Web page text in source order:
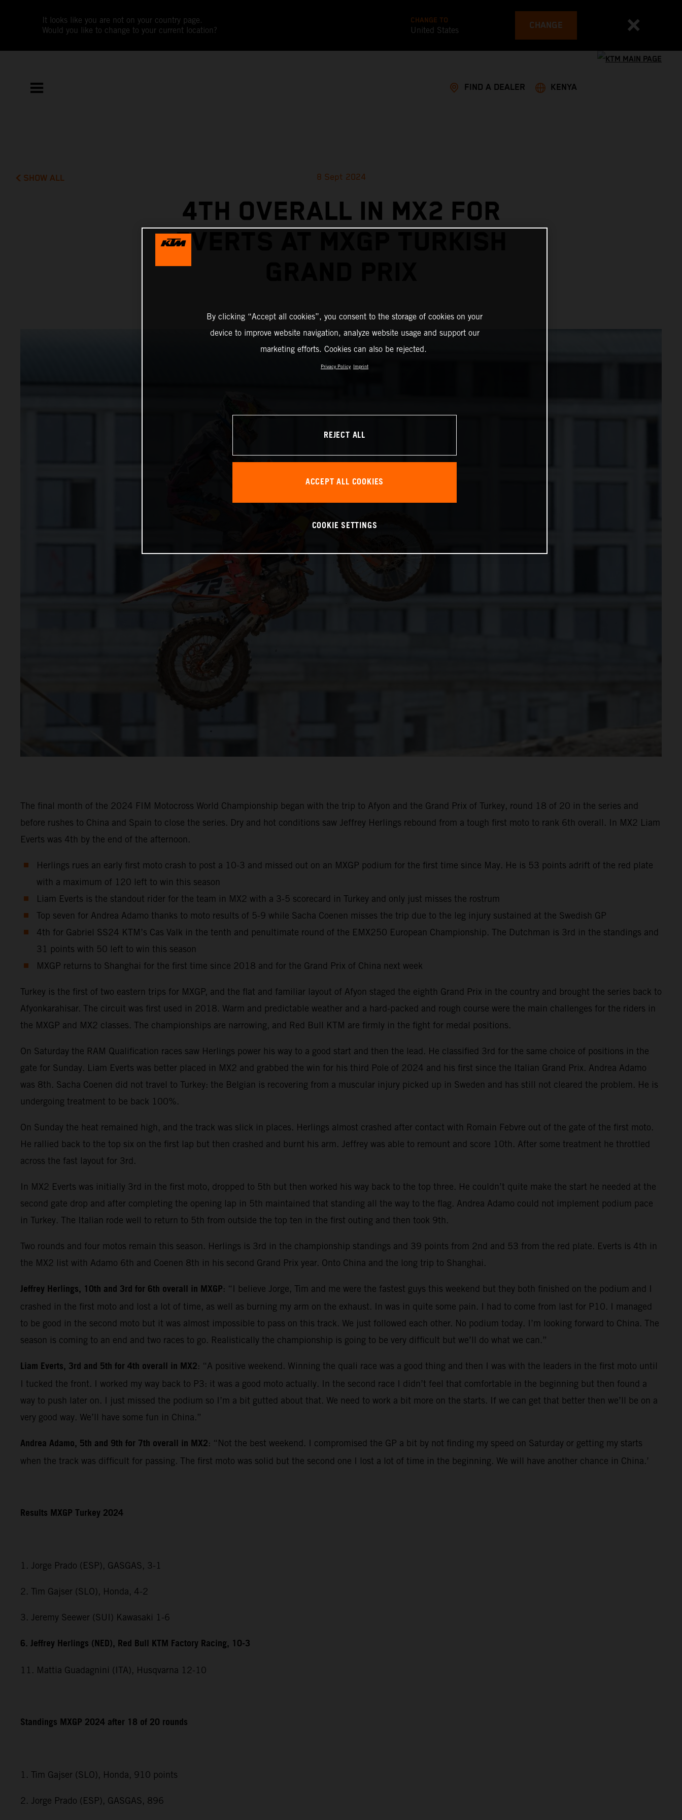
It looks like you are not on your country page.
Would you like to change to your current location?
CHANGE TO
United States CHANGE
FIND A DEALER KENYA
SHOW ALL 8 Sept 2024
4TH OVERALL IN MX2 FOR
EVERTS AT MXGP TURKISH
The final month of the 2024 FIM Motocross World Championship began with the trip to Afyon and the Grand Prix of Turkey, round 18 of 20 in the series and
before rushes to China and Spain to close the series. Dry and hot conditions saw Jeffrey Herlings rebound from a tough first moto to rank 6th overall. In MX2 Liam
Everts was 4th by the end of the afternoon.
Herlings rues an early first moto crash to post a 10-3 and missed out on an MXGP podium for the first time since May. He is 53 points adrift of the red plate
with a maximum of 120 left to win this season
Liam Everts is the standout rider for the team in MX2 with a 3-5 scorecard in Turkey and only just misses the rostrum
Top seven for Andrea Adamo thanks to moto results of 5-9 while Sacha Coenen misses the trip due to the leg injury sustained at the Swedish GP
4th for Gabriel SS24 KTM’s Cas Valk in the tenth and penultimate round of the EMX250 European Championship. The Dutchman is 3rd in the standings and
31 points with 50 left to win this season
MXGP returns to Shanghai for the first time since 2018 and for the Grand Prix of China next week
Turkey is the first of two eastern trips for MXGP, and the flat and familiar layout of Afyon staged the eighth Grand Prix in the country and brought the series back to
Afyonkarahisar. The circuit was first used in 2018. Warm and predictable weather and a hard-packed and rough course were the main challenges for the riders in
the MXGP and MX2 classes. The championships are narrowing, and Red Bull KTM are firmly in the fight for medal positions.
On Saturday the RAM Qualification races saw Herlings power his way to a good start and then the lead. He classified 3rd for the same choice of positions in the
gate for Sunday. Liam Everts was better placed in MX2 and grabbed the win for his third Pole of 2024 and his first since the Italian Grand Prix. Andrea Adamo
was 8th. Sacha Coenen did not travel to Turkey: the Belgian is recovering from a muscular injury picked up in Sweden and has still not cleared the problem. He is
undergoing treatment to be back 100%.
On Sunday the heat remained high, and the track was slick in places. Herlings almost crashed after contact with Romain Febvre out of the gate of the first moto.
He rallied back to the top six on the first lap but then crashed and burnt his arm. Jeffrey was able to remount and score 10th. After some treatment he throttled
across the fast layout for 3rd.
In MX2 Everts was initially 3rd in the first moto, dropped to 5th but then worked his way back to the top three. He couldn’t quite make the start he needed at the
second gate drop and after completing the opening lap in 5th maintained that standing all the way to the flag. Andrea Adamo could not implement podium pace
in Turkey. The Italian rode well to return to 5th from outside the top ten in the first outing and then took 9th.
Two rounds and four motos remain this season. Herlings is 3rd in the championship standings and 39 points from 2nd and 53 from the red plate. Everts is 4th in
the MX2 list with Adamo 6th and Coenen 8th in his second Grand Prix year. Onto China and the long trip to Shanghai.
Jeffrey Herlings, 10th and 3rd for 6th overall in MXGP: “I believe Jorge, Tim and me were the fastest guys this weekend but they both finished on the podium and I
crashed in the first moto and lost a lot of time, as well as burning my arm on the exhaust. In was in quite some pain. I had to come from last for P10. I managed
to be good in the second moto but it was almost impossible to pass on this track. We just followed each other. No podium today. I’m looking forward to China. The
season is coming to an end and two races to go. Realistically the championship is going to be very difficult but we’ll do what we can.”
Liam Everts, 3rd and 5th for 4th overall in MX2: “A positive weekend. Winning the quali race was a good thing and then I was with the leaders in the first moto until
I tucked the front. I worked my way back to P3: it was a good moto actually. In the second race I didn’t feel that comfortable in the beginning but then found a
way to push later on. I just missed the podium so I’m a bit gutted about that. We need to work a bit more on the starts. If we can get that better then we’ll be on a
very good way. We’ll have some fun in China.”
Andrea Adamo, 5th and 9th for 7th overall in MX2: “Not the best weekend. I compromised the GP a bit by not finding my speed on Saturday or getting my starts
when the track was difficult for passing. The first moto was solid but the second one I lost a lot of time in the beginning. We will have another chance in China.’
Results MXGP Turkey 2024
1. Jorge Prado (ESP), GASGAS, 3-1
2. Tim Gajser (SLO), Honda, 4-2
3. Jeremy Seewer (SUI) Kawasaki 1-6
6. Jeffrey Herlings (NED), Red Bull KTM Factory Racing, 10-3
11. Mattia Guadagnini (ITA), Husqvarna 12-10
Standings MXGP 2024 after 18 of 20 rounds
1. Tim Gajser (SLO), Honda, 910 points
2. Jorge Prado (ESP), GASGAS, 896
By clicking “Accept all cookies”, you consent to the storage of cookies on your
device to improve website navigation, analyze website usage and support our
marketing efforts. Cookies can also be rejected.
Privacy Policy Imprint
REJECT ALL
ACCEPT ALL COOKIES
COOKIE SETTINGS